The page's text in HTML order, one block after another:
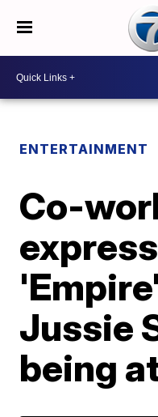
ENTERTAINMENT
Co-
Jussie
being